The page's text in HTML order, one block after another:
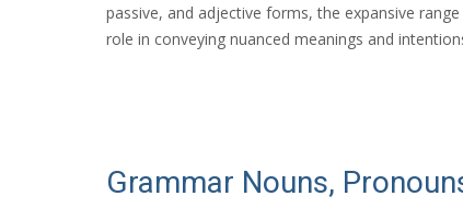
passive, and adjective forms, the expansive
role in conveying nuanced meanings and
Grammar Nouns,